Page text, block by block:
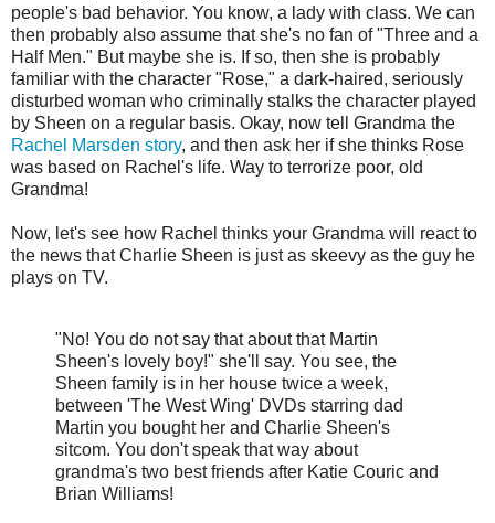
people's bad behavior. You know, a lady with class. We can
then probably also assume that she's no fan of "Three and a
Half Men." But maybe she is. If so, then she is probably
familiar with the character "Rose," a dark-haired, seriously
disturbed woman who criminally stalks the character played
by Sheen on a regular basis. Okay, now tell Grandma the
Rachel Marsden story, and then ask her if she thinks Rose
was based on Rachel's life. Way to terrorize poor, old
Grandma!
Now, let's see how Rachel thinks your Grandma will react to
the news that Charlie Sheen is just as skeevy as the guy he
plays on TV.
"No! You do not say that about that Martin
Sheen's lovely boy!" she'll say. You see, the
Sheen family is in her house twice a week,
between 'The West Wing' DVDs starring dad
Martin you bought her and Charlie Sheen's
sitcom. You don't speak that way about
grandma's two best friends after Katie Couric and
Brian Williams!